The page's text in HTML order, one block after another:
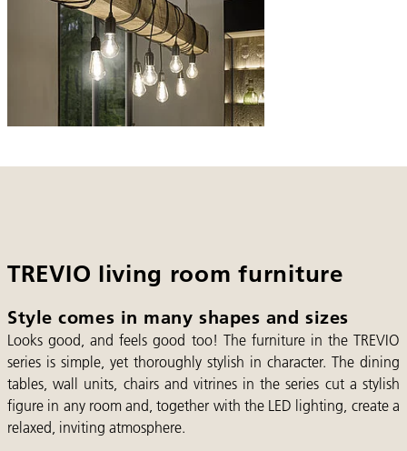
TREVIO living room furniture
Style comes in many shapes and sizes
Looks good, and feels good too! The furniture in the TREVIO
series is simple, yet thoroughly stylish in character. The dining
tables, wall units, chairs and vitrines in the series cut a stylish
figure in any room and, together with the LED lighting, create a
relaxed, inviting atmosphere.